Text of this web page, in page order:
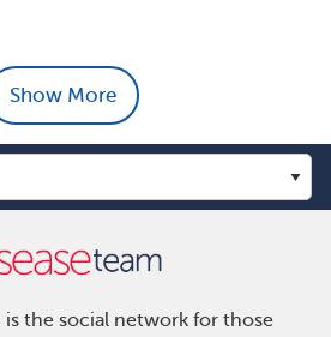
Show More
is the social network for those